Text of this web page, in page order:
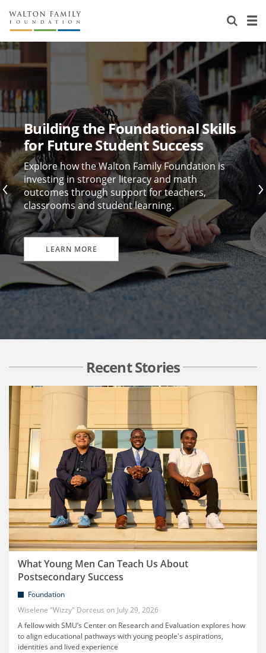
About Us
Staff
Reports & Financials
Contact Us
Stories
Education
Environment
Home Region
Learning
Knowledge Center
Flashcards
Grants
Resources for Grantees
Grants Database
Design Excellence
Careers
Opportunity Survey 2026
Building the Foundational Skills
for Future Student Success
Explore how the Walton Family Foundation is
investing in stronger literacy and math
outcomes through support for teachers,
classrooms and student learning.
LEARN MORE
Recent Stories
What Young Men Can Teach Us About
Postsecondary Success
Foundation
Wiselene "Wizzy" Dorceus
July 29, 2026
A fellow with SMU’s Center on Research and Evaluation explores how
to align educational pathways with young people's aspirations,
identities and lived experience